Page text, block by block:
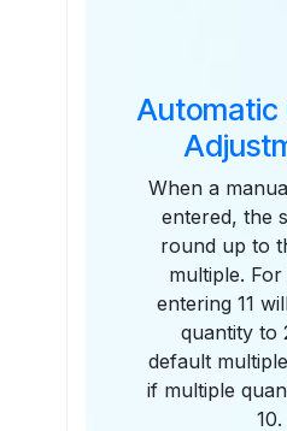
Automatic
When a
entered, the
round up to
multiple.
entering 11
quantity to
default
if multiple
10.